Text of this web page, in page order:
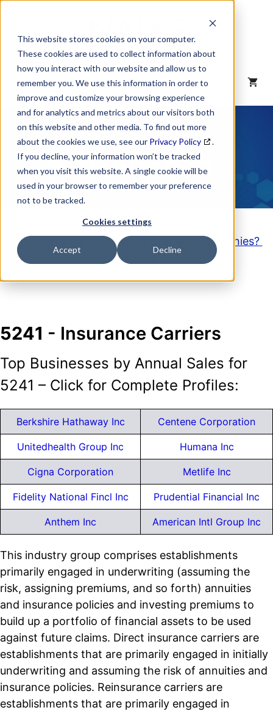
This website stores cookies on your computer.
These cookies are used to collect information about
how you interact with our website and allow us to
remember you. We use this information in order to
improve and customize your browsing experience
and for analytics and metrics about our visitors both
on this website and other media. To find out more
about the cookies we use, see our Privacy Policy
.
If you decline, your information won’t be tracked
when you visit this website. A single cookie will be
used in your browser to remember your preference
not to be tracked.
Cookies settings
Accept Decline
content
MENU
NAICS Code
Description
Looking to purchase a List of these Companies?
Click here
5241 - Insurance Carriers
Top Businesses by Annual Sales for
5241 – Click for Complete Profiles:
Berkshire Hathaway Inc Centene Corporation
Unitedhealth Group Inc Humana Inc
Cigna Corporation Metlife Inc
Fidelity National Fincl Inc Prudential Financial Inc
Anthem Inc American Intl Group Inc
This industry group comprises establishments
primarily engaged in underwriting (assuming the
risk, assigning premiums, and so forth) annuities
and insurance policies and investing premiums to
build up a portfolio of financial assets to be used
against future claims. Direct insurance carriers are
establishments that are primarily engaged in initially
underwriting and assuming the risk of annuities and
insurance policies. Reinsurance carriers are
establishments that are primarily engaged in